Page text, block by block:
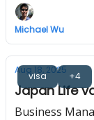
Michael Wu
visa +4
Aug 18, 2025
Japan Life
Business